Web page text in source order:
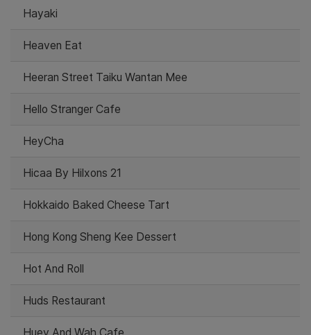
Hayaki
Heaven Eat
Heeran Street Taiku Wantan Mee
Hello Stranger Cafe
HeyCha
Hicaa By Hilxons 21
Hokkaido Baked Cheese Tart
Hong Kong Sheng Kee Dessert
Hot And Roll
Huds Restaurant
Huey And Wah Cafe